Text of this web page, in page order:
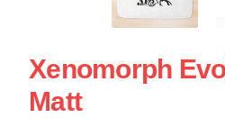
Xenomorph
Matt